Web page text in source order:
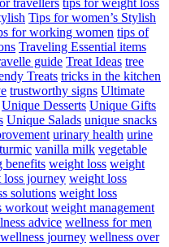
travellers tips for weight loss
Tips for women’s Stylish
for working women tips of
Traveling Essential items
guide Treat Ideas tree
Treats tricks in the kitchen
trustworthy signs Ultimate
Unique Desserts Unique Gifts
Unique Salads unique snacks
urinary health urine
vanilla milk vegetable
benefits weight loss weight
loss journey weight loss
solutions weight loss
workout weight management
advice wellness for men
wellness journey wellness over